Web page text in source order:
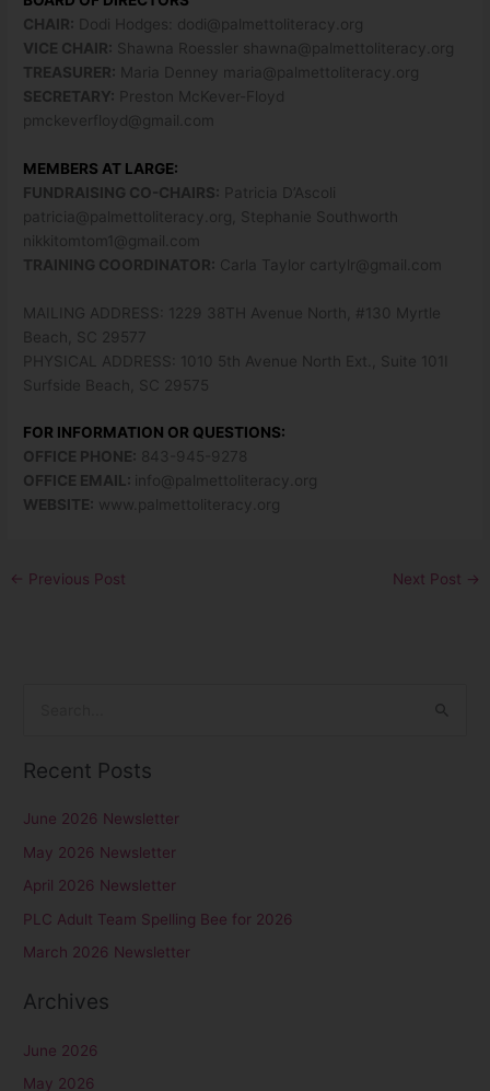
CHAIR: Dodi Hodges: dodi@palmettoliteracy.org
VICE CHAIR: Shawna Roessler shawna@palmettoliteracy.org
TREASURER: Maria Denney maria@palmettoliteracy.org
SECRETARY: Preston McKever-Floyd
pmckeverfloyd@gmail.com
MEMBERS AT LARGE:
FUNDRAISING CO-CHAIRS: Patricia D’Ascoli
patricia@palmettoliteracy.org , Stephanie Southworth
nikkitomtom1@gmail.com
TRAINING COORDINATOR: Carla Taylor cartylr@gmail.com
MAILING ADDRESS: 1229 38TH Avenue North, #130 Myrtle
Beach, SC 29577
PHYSICAL ADDRESS: 1010 5th Avenue North Ext., Suite 101I
Surfside Beach, SC 29575
FOR INFORMATION OR QUESTIONS:
OFFICE PHONE: 843-945-9278
OFFICE EMAIL: info@palmettoliteracy.org
WEBSITE: www.palmettoliteracy.org
← Previous Post Next Post →
a
h
f
o
r
Recent Posts
June 2026 Newsletter
May 2026 Newsletter
April 2026 Newsletter
PLC Adult Team Spelling Bee for 2026
March 2026 Newsletter
Archives
June 2026
May 2026